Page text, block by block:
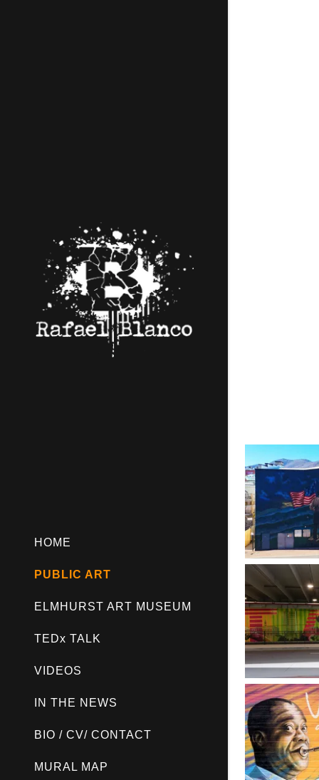
HOME
PUBLIC ART
ELMHURST ART MUSEUM
TEDx TALK
VIDEOS
IN THE NEWS
BIO / CV/ CONTACT
MURAL MAP